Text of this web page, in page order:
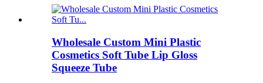
Wholesale Custom Mini Plastic
Cosmetics Soft Tube Lip Gloss
Squeeze Tube